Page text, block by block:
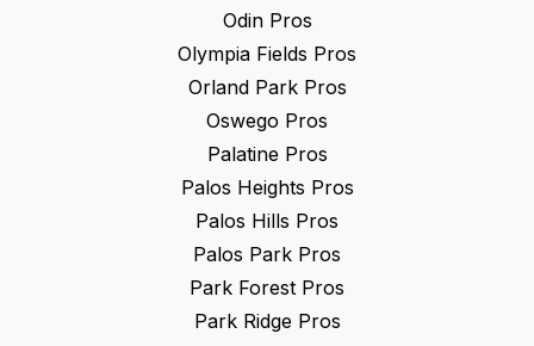
OdinPros
Olympia Fields Pros
Orland ParkPros
Oswego Pros
PalatinePros
Palos Heights Pros
Palos Hills Pros
Palos Park Pros
Park Forest Pros
Park RidgePros